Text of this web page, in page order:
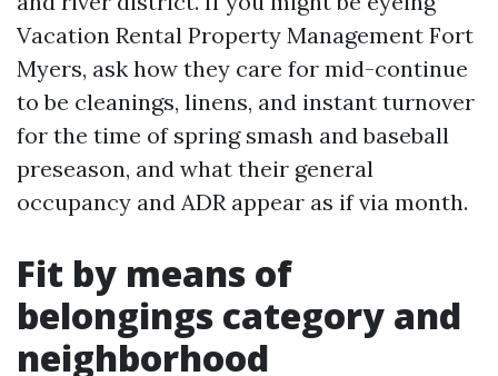
Vacation Rental Property Management Fort
Myers, ask how they care for mid-continue
to be cleanings, linens, and instant turnover
for the time of spring smash and baseball
preseason, and what their general
occupancy and ADR appear as if via month.
Fit by means of
belongings category and
neighborhood